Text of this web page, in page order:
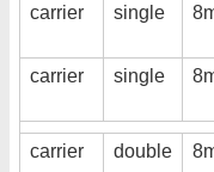
carrier single
carrier
single
carrier double